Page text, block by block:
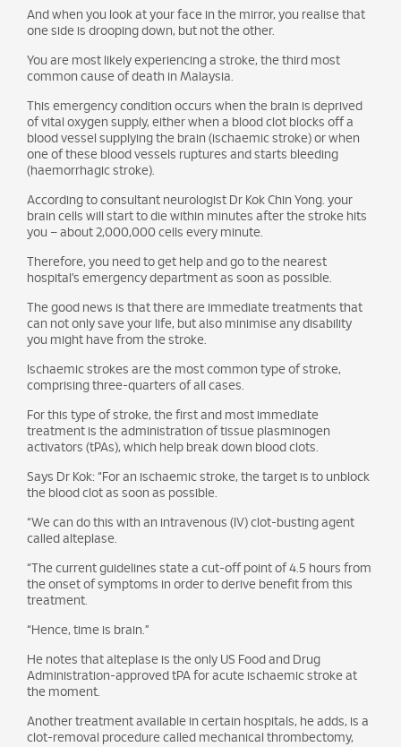
And when you look at your face in the mirror, you realise that
one side is drooping down, but not the other.
You are most likely experiencing a stroke, the third most
common cause of death in Malaysia.
This emergency condition occurs when the brain is deprived
of vital oxygen supply, either when a blood clot blocks off a
blood vessel supplying the brain (ischaemic stroke) or when
one of these blood vessels ruptures and starts bleeding
(haemorrhagic stroke).
According to consultant neurologist Dr Kok Chin Yong. your
brain cells will start to die within minutes after the stroke hits
you – about 2,000,000 cells every minute.
Therefore, you need to get help and go to the nearest
hospital’s emergency department as soon as possible.
The good news is that there are immediate treatments that
can not only save your life, but also minimise any disability
you might have from the stroke.
Ischaemic strokes are the most common type of stroke,
comprising three-quarters of all cases.
For this type of stroke, the first and most immediate
treatment is the administration of tissue plasminogen
activators (tPAs), which help break down blood clots.
Says Dr Kok: “For an ischaemic stroke, the target is to unblock
the blood clot as soon as possible.
“We can do this with an intravenous (IV) clot-busting agent
called alteplase.
“The current guidelines state a cut-off point of 4.5 hours from
the onset of symptoms in order to derive benefit from this
treatment.
“Hence, time is brain.”
He notes that alteplase is the only US Food and Drug
Administration-approved tPA for acute ischaemic stroke at
the moment.
Another treatment available in certain hospitals, he adds, is a
clot-removal procedure called mechanical thrombectomy,